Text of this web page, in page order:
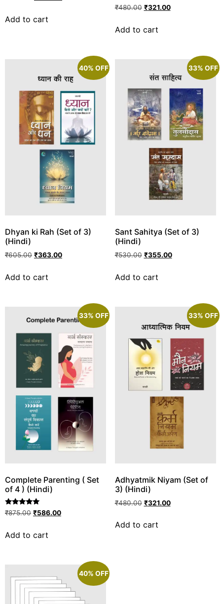
Add to cart
Rated
5.00
₹480.00 ₹321.00
Add to cart
40% OFF
Dhyan ki Rah (Set of 3)
(Hindi)
₹605.00 ₹363.00
Add to cart
33% OFF
Sant Sahitya (Set of 3)
(Hindi)
₹530.00 ₹355.00
Add to cart
33% OFF
Complete Parenting ( Set
of 4 ) (Hindi)
Rated
5.00
₹875.00 ₹586.00
Add to cart
33% OFF
Adhyatmik Niyam (Set of
3) (Hindi)
₹480.00 ₹321.00
Add to cart
40% OFF